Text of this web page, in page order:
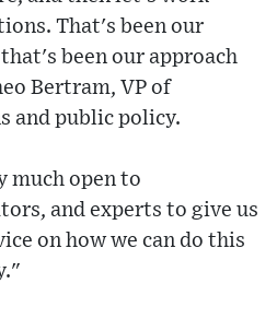
That's been our
been our approach
Bertram, VP of
and public policy.
much open to
and experts to give us
on how we can do this